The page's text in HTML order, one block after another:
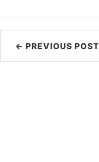
← PREVIOUS POST